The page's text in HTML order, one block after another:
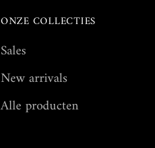
ONZE COLLECTIES
Sales
New arrivals
Alle producten